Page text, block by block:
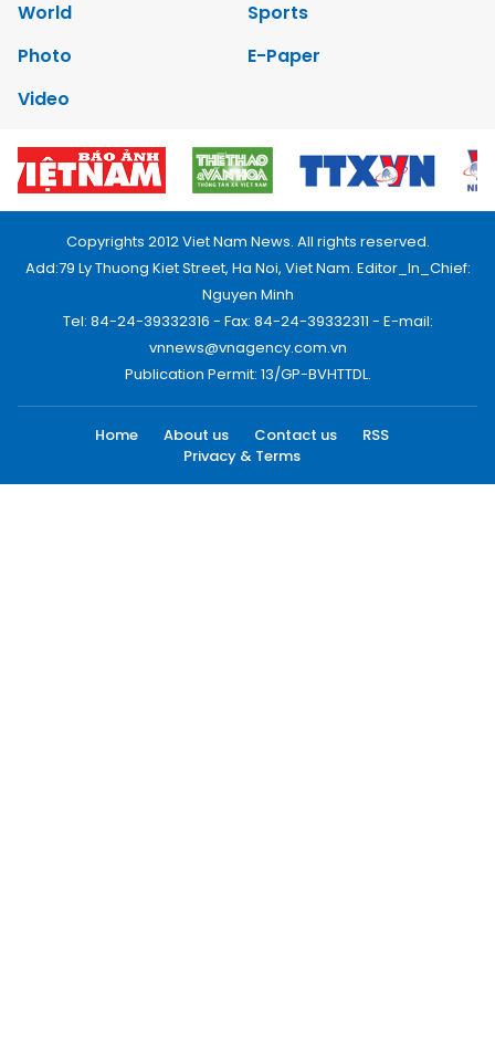
World
Sports
Photo
E-Paper
Video
Copyrights 2012 Viet Nam News. All rights reserved.
Add:79 Ly Thuong Kiet Street, Ha Noi, Viet Nam. Editor_In_Chief:
Nguyen Minh
Tel: 84-24-39332316 - Fax: 84-24-39332311 - E-mail:
vnnews@vnagency.com.vn
Publication Permit: 13/GP-BVHTTDL.
Home About us Contact us
RSS
Privacy & Terms